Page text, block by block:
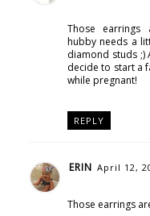
Those earrings
hubby needs a
diamond studs ;)
decide to start a
while pregnant!
REPLY
ERIN April 12,
Those earrings